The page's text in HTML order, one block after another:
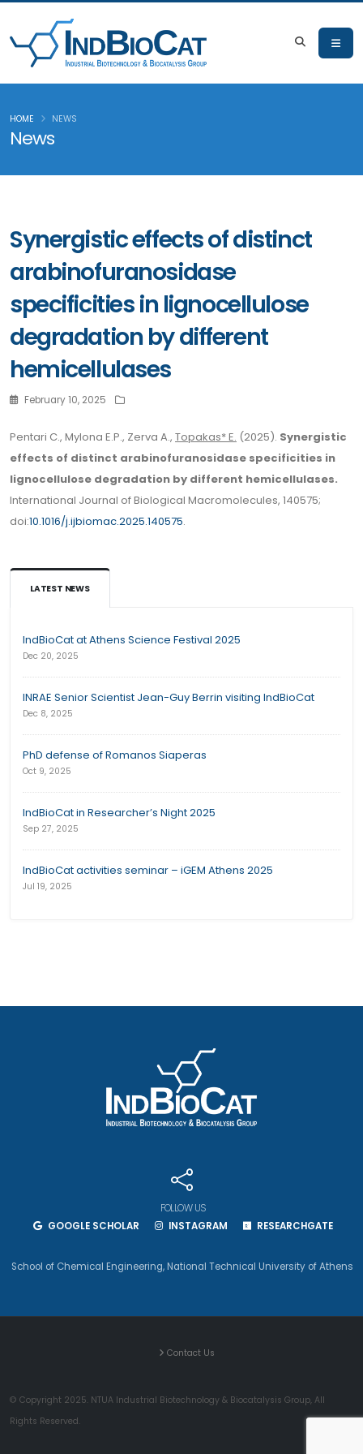
News
HOME NEWS
Synergistic effects of distinct
arabinofuranosidase
specificities in lignocellulose
degradation by different
hemicellulases
February 10, 2025
Pentari C., Mylona E.P., Zerva A., Topakas* E. (2025). Synergistic
effects of distinct arabinofuranosidase specificities in
lignocellulose degradation by different hemicellulases.
International Journal of Biological Macromolecules, 140575;
doi:10.1016/j.ijbiomac.2025.140575.
LATEST NEWS
IndBioCat at Athens Science Festival 2025
Dec 20, 2025
INRAE Senior Scientist Jean-Guy Berrin visiting IndBioCat
Dec 8, 2025
PhD defense of Romanos Siaperas
Oct 9, 2025
IndBioCat in Researcher’s Night 2025
Sep 27, 2025
IndBioCat activities seminar – iGEM Athens 2025
Jul 19, 2025
FOLLOW US
GOOGLE SCHOLAR
INSTAGRAM RESEARCHGATE
School of Chemical Engineering,National Technical University of Athens
Contact Us
© Copyright 2025. NTUA Industrial Biotechnology & Biocatalysis Group, All
Rights Reserved.